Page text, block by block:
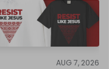
AUG 7, 2026